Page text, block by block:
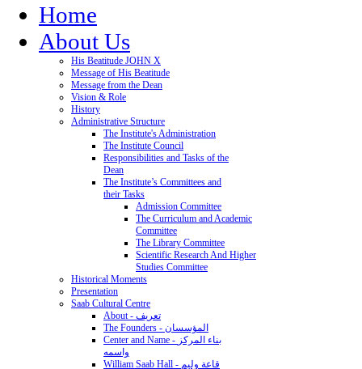
Home
About Us
His Beatitude JOHN X
Message of His Beatitude
Message from the Dean
Vision & Role
History
Administrative Structure
The Institute's Administration
The Institute Council
Responsibilities and Tasks of the
Dean
The Institute’s Committees and
their Tasks
Admission Committee
The Curriculum and Academic
Committee
The Library Committee
Scientific Research And Higher
Studies Committee
Historical Moments
Presentation
Saab Cultural Centre
About - تعريف
The Founders - المؤسسان
Center and Name - بناء المركز
واسمه
William Saab Hall - قاعة وليم